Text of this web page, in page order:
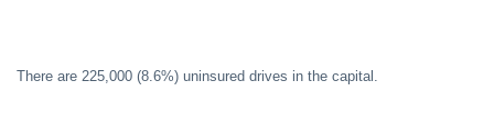
There are 225,000 (8.6%) uninsured drives in the capital.